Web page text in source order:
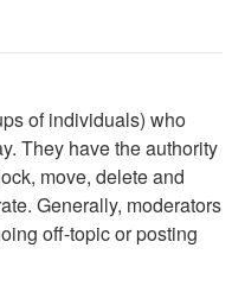
of individuals) who
They have the authority
move, delete and
Generally, moderators
off-topic or posting